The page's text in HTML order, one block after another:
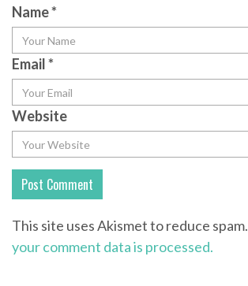
Name*
Email*
Website
This site uses Akismet to reduce spam.
your comment data is processed.